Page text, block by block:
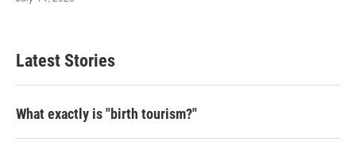
Latest Stories
What exactly is "birth tourism?"